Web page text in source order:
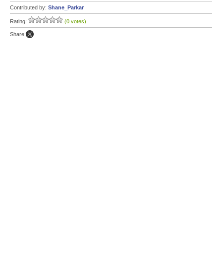
Contributed by: Shane_Parkar
Rating: (0 votes)
Share: